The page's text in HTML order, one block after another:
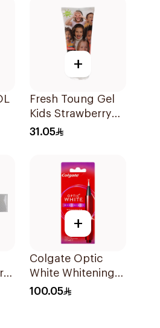
+
Fresh Toung Gel
Kids Strawberry
85g
31.05
+
Colgate Optic
White Whitening
Pen 2.5ml
100.05